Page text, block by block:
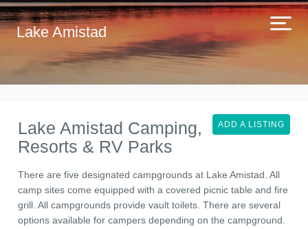
Lake Amistad
Lake Amistad Camping,
Resorts & RV Parks
ADD A LISTING
There are five designated campgrounds at Lake Amistad. All
camp sites come equipped with a covered picnic table and fire
grill. All campgrounds provide vault toilets. There are several
options available for campers depending on the campground.